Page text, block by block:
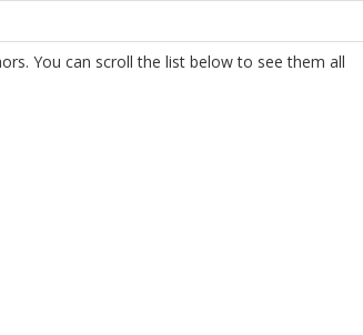
You can scroll the list below to see them all